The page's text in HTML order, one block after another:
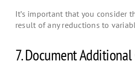
It’s important that you consider
result of any reductions to
7. Document